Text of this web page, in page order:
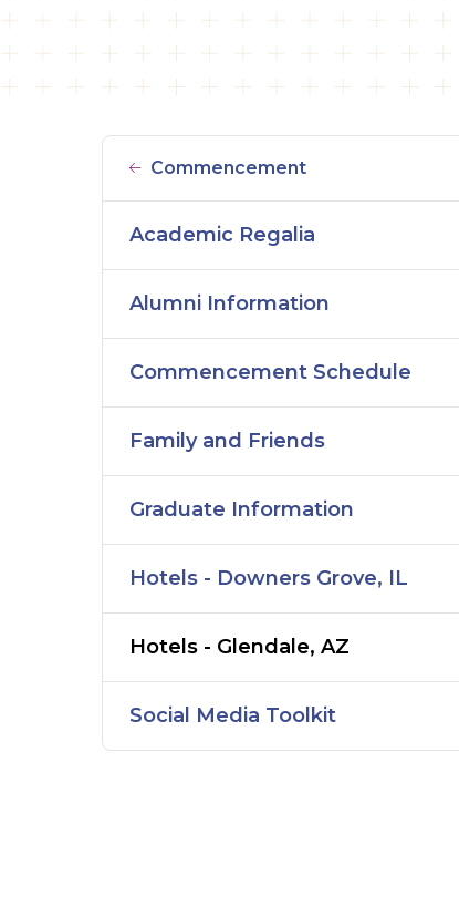
Commencement
Academic Regalia
Alumni Information
Commencement Schedule
Family and Friends
Graduate Information
Hotels - Downers Grove, IL
Hotels - Glendale, AZ
Social Media Toolkit